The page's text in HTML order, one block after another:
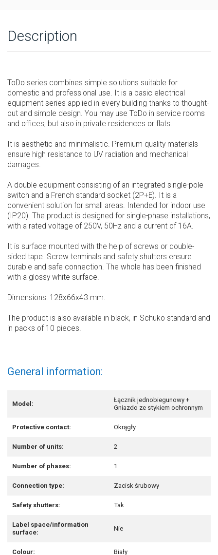
Description
ToDo series combines simple solutions suitable for
domestic and professional use. It is a basic electrical
equipment series applied in every building thanks to thought-
out and simple design. You may use ToDo in service rooms
and offices, but also in private residences or flats.
It is aesthetic and minimalistic. Premium quality materials
ensure high resistance to UV radiation and mechanical
damages.
A double equipment consisting of an integrated single-pole
switch and a French standard socket (2P+E). It is a
convenient solution for small areas. Intended for indoor use
(IP20). The product is designed for single-phase installations,
with a rated voltage of 250V, 50Hz and a current of 16A.
It is surface mounted with the help of screws or double-
sided tape. Screw terminals and safety shutters ensure
durable and safe connection. The whole has been finished
with a glossy white surface.
Dimensions: 128x66x43 mm.
The product is also available in black, in Schuko standard and
in packs of 10 pieces.
General information:
Model:
Łącznik jednobiegunowy +
Gniazdo ze stykiem ochronnym
Protective contact: Okrągły
Number of units: 2
Number of phases: 1
Connection type: Zacisk śrubowy
Safety shutters: Tak
Label space/information
surface:
Nie
Colour: Biały